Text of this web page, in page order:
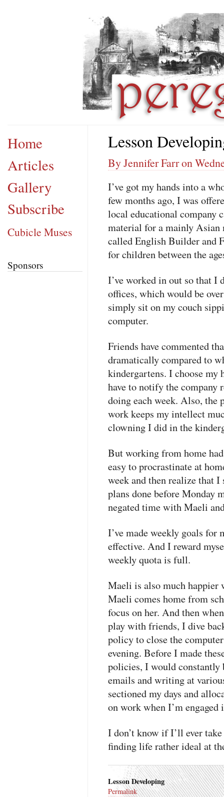
Home
Articles
Gallery
Subscribe
Cubicle Muses
Sponsors
Lesson
By Jennifer Farr on
I’ve got my hands into a
few months ago, I was
local educational company
material for a mainly
called English Builder and
for children between the
I’ve worked in out so that I
offices, which would be
simply sit on my couch
computer.
Friends have commented
dramatically compared to
kindergartens. I choose my
have to notify the company
doing each week. Also, the
work keeps my intellect
clowning I did in the
But working from home
easy to procrastinate at
week and then realize that I
plans done before Monday
negated time with Maeli
I’ve made weekly goals for
effective. And I reward
weekly quota is full.
Maeli is also much happier
Maeli comes home from
focus on her. And then
play with friends, I dive
policy to close the
evening. Before I made
policies, I would constantly
emails and writing at
sectioned my days and
on work when I’m
I don’t know if I’ll ever
finding life rather ideal at
Lesson Developing
Permalink